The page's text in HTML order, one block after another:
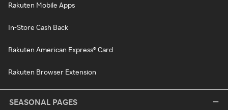
Rakuten Mobile Apps
In-Store Cash Back
Rakuten American Express® Card
Rakuten Browser Extension
SEASONAL PAGES